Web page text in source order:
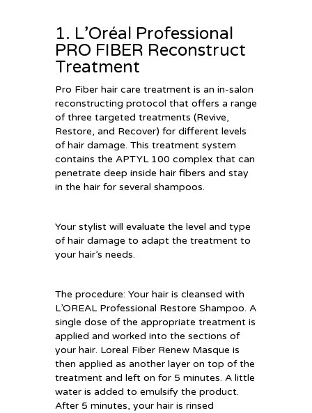
1. L’Oréal Professional
PRO FIBER Reconstruct
Treatment
Pro Fiber hair care treatment is an in-salon
reconstructing protocol that offers a range
of three targeted treatments (Revive,
Restore, and Recover) for different levels
of hair damage. This treatment system
contains the APTYL 100 complex that can
penetrate deep inside hair fibers and stay
in the hair for several shampoos.
Your stylist will evaluate the level and type
of hair damage to adapt the treatment to
your hair’s needs.
The procedure: Your hair is cleansed with
L’OREAL Professional Restore Shampoo. A
single dose of the appropriate treatment is
applied and worked into the sections of
your hair. Loreal Fiber Renew Masque is
then applied as another layer on top of the
treatment and left on for 5 minutes. A little
water is added to emulsify the product.
After 5 minutes, your hair is rinsed